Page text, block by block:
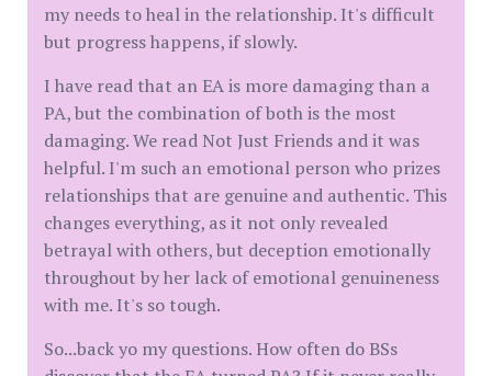
my needs to heal in the relationship. It's difficult
but progress happens, if slowly.
I have read that an EA is more damaging than a
PA, but the combination of both is the most
damaging. We read Not Just Friends and it was
helpful. I'm such an emotional person who prizes
relationships that are genuine and authentic. This
changes everything, as it not only revealed
betrayal with others, but deception emotionally
throughout by her lack of emotional genuineness
with me. It's so tough.
So...back yo my questions. How often do BSs